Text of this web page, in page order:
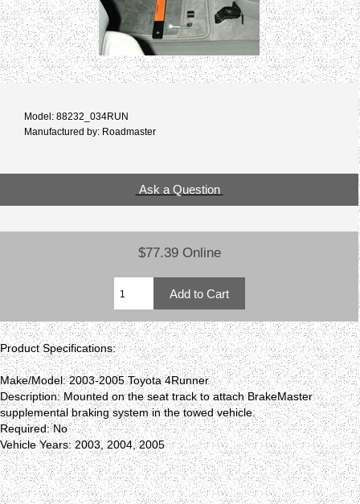
Model: 88232_034RUN
Manufactured by: Roadmaster
Ask a Question
$77.39 Online
Product Specifications:
Make/Model: 2003-2005 Toyota 4Runner
Description: Mounted on the seat track to attach BrakeMaster
supplemental braking system in the towed vehicle.
Required: No
Vehicle Years: 2003, 2004, 2005